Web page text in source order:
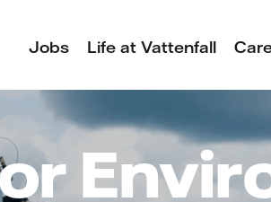
Jobs Life at Vattenfall